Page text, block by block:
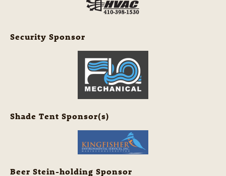
Security Sponsor
Shade Tent Sponsor(s)
Beer Stein-holding Sponsor